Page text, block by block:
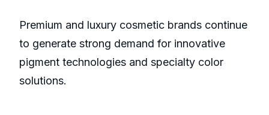
Premium and luxury cosmetic brands continue
to generate strong demand for innovative
pigment technologies and specialty color
solutions.